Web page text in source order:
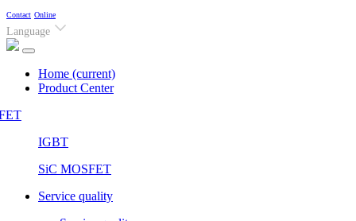
Contact Online
Language
Home (current)
Product Center
IGBT
SiC MOSFET
Service quality